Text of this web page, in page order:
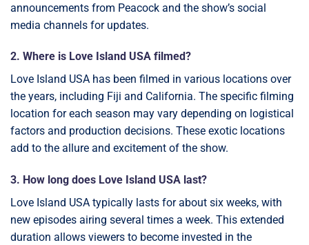
announcements from Peacock and the show’s social
media channels for updates.
2. Where is Love Island USA filmed?
Love Island USA has been filmed in various locations over
the years, including Fiji and California. The specific filming
location for each season may vary depending on logistical
factors and production decisions. These exotic locations
add to the allure and excitement of the show.
3. How long does Love Island USA last?
Love Island USA typically lasts for about six weeks, with
new episodes airing several times a week. This extended
duration allows viewers to become invested in the